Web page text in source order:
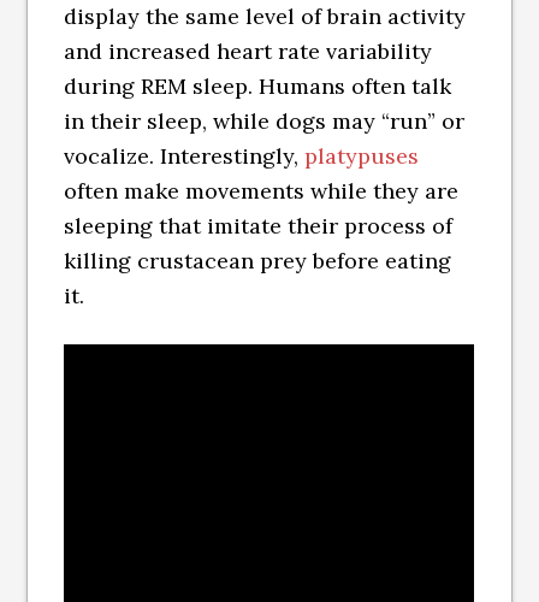
display the same level of brain activity
and increased heart rate variability
during REM sleep. Humans often talk
in their sleep, while dogs may “run” or
vocalize. Interestingly,platypuses
often make movements while they are
sleeping that imitate their process of
killing crustacean prey before eating
it.